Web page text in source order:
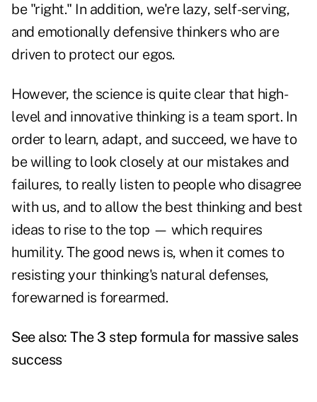
be "right." In addition, we're lazy, self-serving,
and emotionally defensive thinkers who are
driven to protect our egos.
However, the science is quite clear that high-
level and innovative thinking is a team sport. In
order to learn, adapt, and succeed, we have to
be willing to look closely at our mistakes and
failures, to really listen to people who disagree
with us, and to allow the best thinking and best
ideas to rise to the top — which requires
humility. The good news is, when it comes to
resisting your thinking's natural defenses,
forewarned is forearmed.
See also: The 3 step formula for massive sales
success